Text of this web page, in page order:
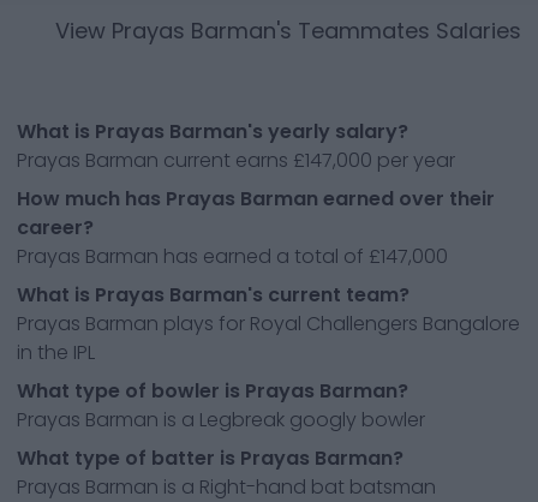
View Prayas Barman's Teammates Salaries
What is Prayas Barman's yearly salary?
Prayas Barman current earns £147,000 per year
How much has Prayas Barman earned over their
career?
Prayas Barman has earned a total of £147,000
What is Prayas Barman's current team?
Prayas Barman plays for Royal Challengers Bangalore
in the IPL
What type of bowler is Prayas Barman?
Prayas Barman is a Legbreak googly bowler
What type of batter is Prayas Barman?
Prayas Barman is a Right-hand bat batsman